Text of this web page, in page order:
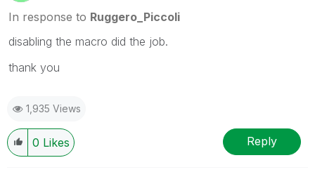
multiple threads with LIKEs if you feel additional
info is useful to others.
In response to Ruggero_Piccoli
disabling the macro did the job.
thank you
1,935 Views
0 Likes Reply